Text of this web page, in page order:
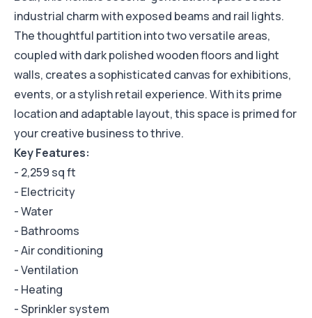
industrial charm with exposed beams and rail lights.
The thoughtful partition into two versatile areas,
coupled with dark polished wooden floors and light
walls, creates a sophisticated canvas for exhibitions,
events, or a stylish retail experience. With its prime
location and adaptable layout, this space is primed for
your creative business to thrive.
Key Features:
- 2,259 sq ft
- Electricity
- Water
- Bathrooms
- Air conditioning
- Ventilation
- Heating
- Sprinkler system